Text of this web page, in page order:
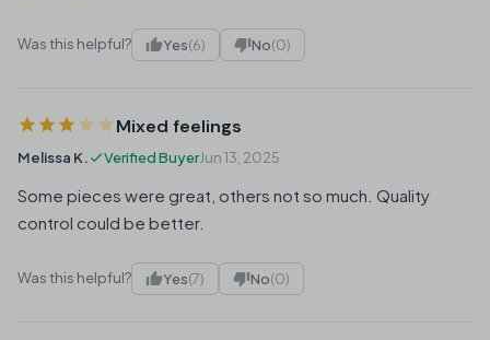
Was this helpful? Yes(6) No(0)
Mixed feelings
Melissa K. Verified BuyerJun 13, 2025
Some pieces were great, others not so much. Quality
control could be better.
Was this helpful? Yes(7) No(0)